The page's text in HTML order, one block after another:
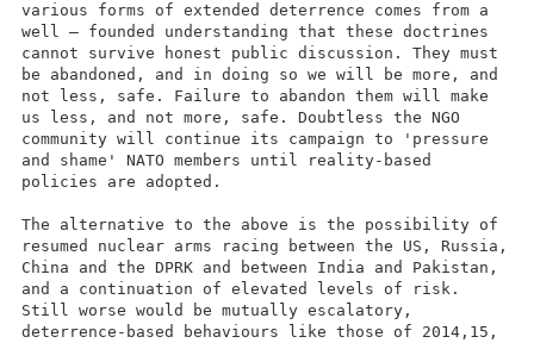
various forms of extended deterrence comes from a
well – founded understanding that these doctrines
cannot survive honest public discussion. They must
be abandoned, and in doing so we will be more, and
not less, safe. Failure to abandon them will make
us less, and not more, safe. Doubtless the NGO
community will continue its campaign to 'pressure
and shame' NATO members until reality-based
policies are adopted.
The alternative to the above is the possibility of
resumed nuclear arms racing between the US, Russia,
China and the DPRK and between India and Pakistan,
and a continuation of elevated levels of risk.
Still worse would be mutually escalatory,
deterrence-based behaviours like those of 2014,15,